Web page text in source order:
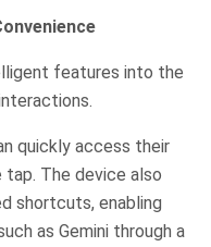
features into the
quickly access their
The device also
shortcuts, enabling
as Gemini through a